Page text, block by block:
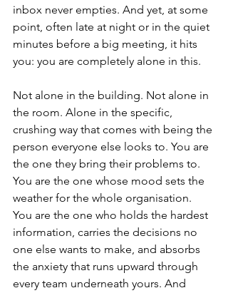
inbox never empties. And yet, at some
point, often late at night or in the quiet
minutes before a big meeting, it hits
you: you are completely alone in this.
Not alone in the building. Not alone in
the room. Alone in the specific,
crushing way that comes with being the
person everyone else looks to. You are
the one they bring their problems to.
You are the one whose mood sets the
weather for the whole organisation.
You are the one who holds the hardest
information, carries the decisions no
one else wants to make, and absorbs
the anxiety that runs upward through
every team underneath yours. And